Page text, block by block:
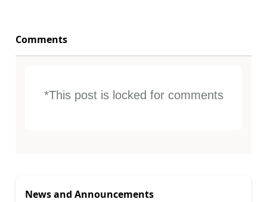
Comments
*This post is locked for comments
News and Announcements